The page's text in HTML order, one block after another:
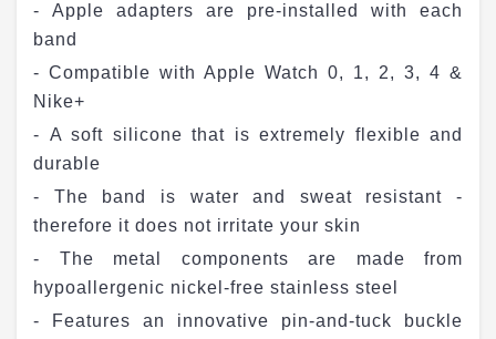
- Apple adapters are pre-installed with each
band
- Compatible with Apple Watch 0, 1, 2, 3, 4 &
Nike+
- A soft silicone that is extremely flexible and
durable
- The band is water and sweat resistant -
therefore it does not irritate your skin
- The metal components are made from
hypoallergenic nickel-free stainless steel
- Features an innovative pin-and-tuck buckle